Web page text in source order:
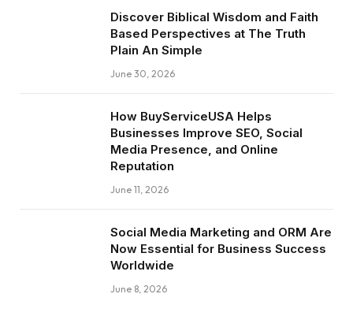
Discover Biblical Wisdom and Faith
Based Perspectives at The Truth
Plain An Simple
June 30, 2026
How BuyServiceUSA Helps
Businesses Improve SEO, Social
Media Presence, and Online
Reputation
June 11, 2026
Social Media Marketing and ORM Are
Now Essential for Business Success
Worldwide
June 8, 2026